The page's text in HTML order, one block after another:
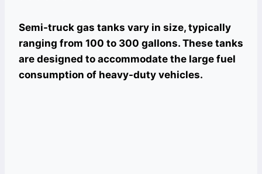
Semi-truck gas tanks vary in size, typically
ranging from 100 to 300 gallons. These tanks
are designed to accommodate the large fuel
consumption of heavy-duty vehicles.